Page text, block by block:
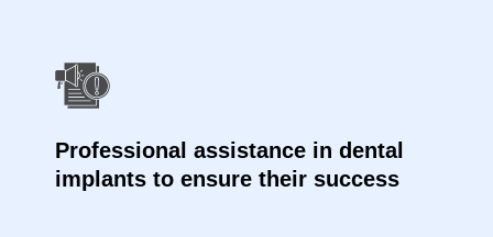
Professional assistance in dental
implants to ensure their success